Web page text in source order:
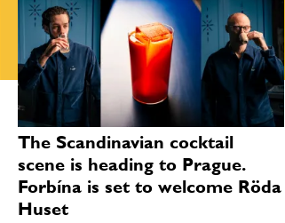
The Scandinavian cocktail
scene is heading to Prague.
Forbína is set to welcome Röda
Huset